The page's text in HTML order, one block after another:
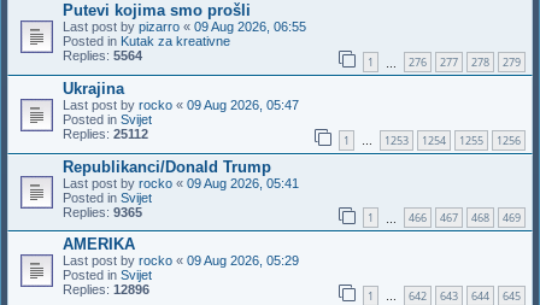
Putevi kojima smo prošli
Last post by pizarro « 09 Aug 2026, 06:55
Posted in Kutak za kreativne
Replies: 5564 1 276 277 278 279
Ukrajina
Last post by rocko « 09 Aug 2026, 05:47
Posted in Svijet
Replies: 25112 1 … 1253 1254 1255 1256
Republikanci/Donald Trump
Last post by rocko « 09 Aug 2026, 05:41
Posted in Svijet
Replies: 9365 1 466 467 468 469
AMERIKA
Last post by rocko « 09 Aug 2026, 05:29
Posted in Svijet
Replies: 12896 1 … 642 643 644 645